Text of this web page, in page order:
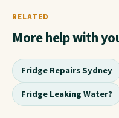
RELATED
More help with
Fridge Repairs Sydney
Fridge Leaking Water?